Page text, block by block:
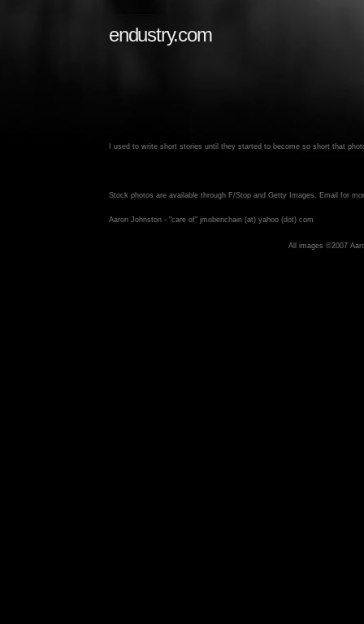
endustry.com
I used to write short stories until they started to become so short that
Stock photos are available through F/Stop and Getty Images. Email for
Aaron Johnston - "care of" jmobenchain (at) yahoo (dot) com
All images ©2007